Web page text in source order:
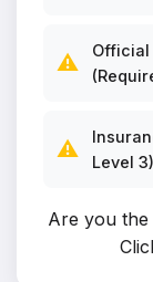
⚠️
Official
⚠️
Level 3)
Are you the